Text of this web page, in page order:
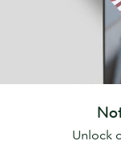
Unlock